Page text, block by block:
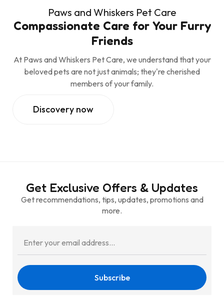
Paws and Whiskers Pet Care
Compassionate Care for Your Furry
Friends
At Paws and Whiskers Pet Care, we understand that your
beloved pets are not just animals; they're cherished
members of your family.
Discovery now
Get Exclusive Offers & Updates
Get recommendations, tips, updates, promotions and
more.
Subscribe